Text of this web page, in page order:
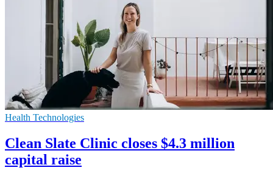
Health Technologies
Clean Slate Clinic closes $4.3 million
capital raise